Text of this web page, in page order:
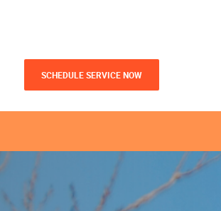
SCHEDULE SERVICE NOW